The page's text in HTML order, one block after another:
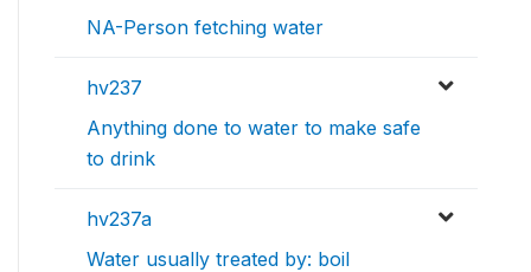
NA-Person fetching water
hv237
Anything done to water to make safe
to drink
hv237a
Water usually treated by: boil